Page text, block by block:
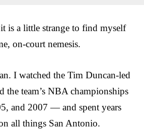
is a little strange to find myself
on-court nemesis.
I watched the Tim Duncan-led
the team’s NBA championships
and 2007 — and spent years
all things San Antonio.